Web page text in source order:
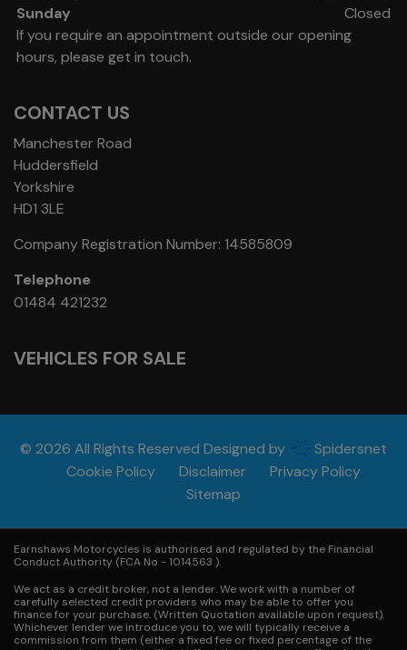
Sunday
Closed
If you require an appointment outside our opening
hours, please get in touch.
CONTACT US
Manchester Road
Huddersfield
Yorkshire
HD1 3LE
Company Registration Number: 14585809
Telephone
01484 421232
VEHICLES FOR SALE
© 2026 All Rights Reserved Designed by
Spidersnet
Cookie Policy
Disclaimer
Privacy Policy
Sitemap
Earnshaws Motorcycles is authorised and regulated by the Financial
Conduct Authority (FCA No - 1014563 ).
We act as a credit broker, not a lender. We work with a number of
carefully selected credit providers who may be able to offer you
finance for your purchase. (Written Quotation available upon request).
Whichever lender we introduce you to, we will typically receive a
commission from them (either a fixed fee or fixed percentage of the